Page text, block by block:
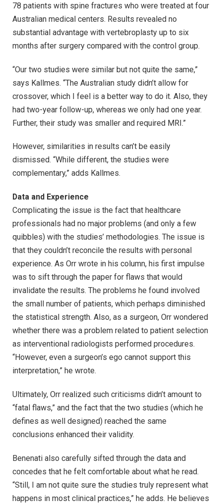
78 patients with spine fractures who were treated at four
Australian medical centers. Results revealed no
substantial advantage with vertebroplasty up to six
months after surgery compared with the control group.
“Our two studies were similar but not quite the same,”
says Kallmes. “The Australian study didn’t allow for
crossover, which I feel is a better way to do it. Also, they
had two-year follow-up, whereas we only had one year.
Further, their study was smaller and required MRI.”
However, similarities in results can’t be easily
dismissed. “While different, the studies were
complementary,” adds Kallmes.
Data and Experience
Complicating the issue is the fact that healthcare
professionals had no major problems (and only a few
quibbles) with the studies’ methodologies. The issue is
that they couldn’t reconcile the results with personal
experience. As Orr wrote in his column, his first impulse
was to sift through the paper for flaws that would
invalidate the results. The problems he found involved
the small number of patients, which perhaps diminished
the statistical strength. Also, as a surgeon, Orr wondered
whether there was a problem related to patient selection
as interventional radiologists performed procedures.
“However, even a surgeon’s ego cannot support this
interpretation,” he wrote.
Ultimately, Orr realized such criticisms didn’t amount to
“fatal flaws,” and the fact that the two studies (which he
defines as well designed) reached the same
conclusions enhanced their validity.
Benenati also carefully sifted through the data and
concedes that he felt comfortable about what he read.
“Still, I am not quite sure the studies truly represent what
happens in most clinical practices,” he adds. He believes